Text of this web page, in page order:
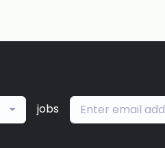
jobs